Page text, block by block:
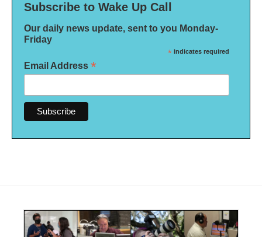
Subscribe to Wake Up Call
Our daily news update, sent to you Monday-
Friday
* indicates required
Email Address *